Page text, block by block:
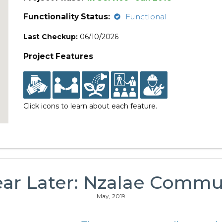
Functionality Status:
Functional
Last Checkup: 06/10/2026
Project Features
Click icons to learn about each feature.
Later: Nzalae
May, 2019